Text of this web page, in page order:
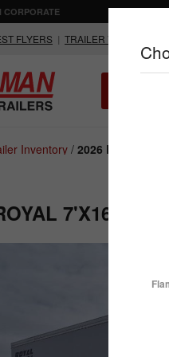
CORPORATE
FLYERS | TRAILER VIDEOS
Inventory / 2026 Royal
7'X16'